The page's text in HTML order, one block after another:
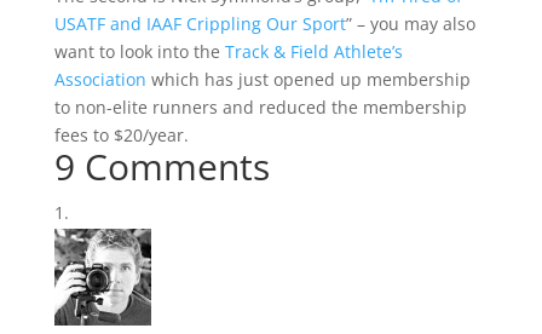
USATF and IAAF Crippling Our Sport” – you may also
want to look into the Track & Field Athlete’s
Association which has just opened up membership
to non-elite runners and reduced the membership
fees to $20/year.
9 Comments